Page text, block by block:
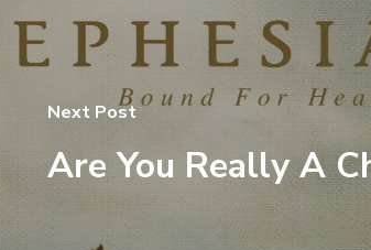
Next Post
Are You Really A